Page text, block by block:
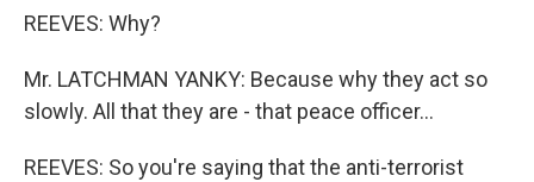
REEVES: Why?
Mr. LATCHMAN YANKY: Because why they act so
slowly. All that they are - that peace officer...
REEVES: So you're saying that the anti-terrorist